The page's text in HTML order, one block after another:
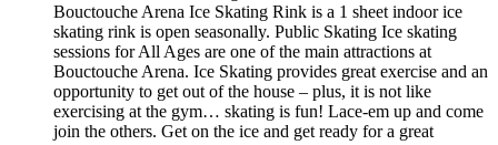
Bouctouche Arena Ice Skating Rink is a 1 sheet indoor ice
skating rink is open seasonally. Public Skating Ice skating
sessions for All Ages are one of the main attractions at
Bouctouche Arena. Ice Skating provides great exercise and an
opportunity to get out of the house – plus, it is not like
exercising at the gym… skating is fun! Lace-em up and come
join the others. Get on the ice and get ready for a great